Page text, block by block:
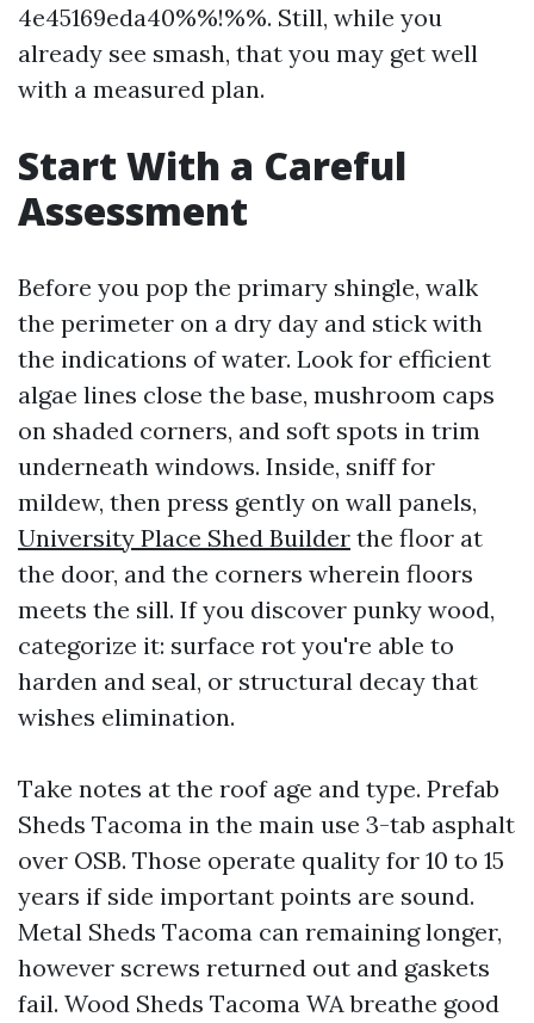
4e45169eda40%%!%%. Still, while you
already see smash, that you may get well
with a measured plan.
Start With a Careful
Assessment
Before you pop the primary shingle, walk
the perimeter on a dry day and stick with
the indications of water. Look for efficient
algae lines close the base, mushroom caps
on shaded corners, and soft spots in trim
underneath windows. Inside, sniff for
mildew, then press gently on wall panels,
University Place Shed Builder the floor at
the door, and the corners wherein floors
meets the sill. If you discover punky wood,
categorize it: surface rot you're able to
harden and seal, or structural decay that
wishes elimination.
Take notes at the roof age and type. Prefab
Sheds Tacoma in the main use 3-tab asphalt
over OSB. Those operate quality for 10 to 15
years if side important points are sound.
Metal Sheds Tacoma can remaining longer,
however screws returned out and gaskets
fail. Wood Sheds Tacoma WA breathe good